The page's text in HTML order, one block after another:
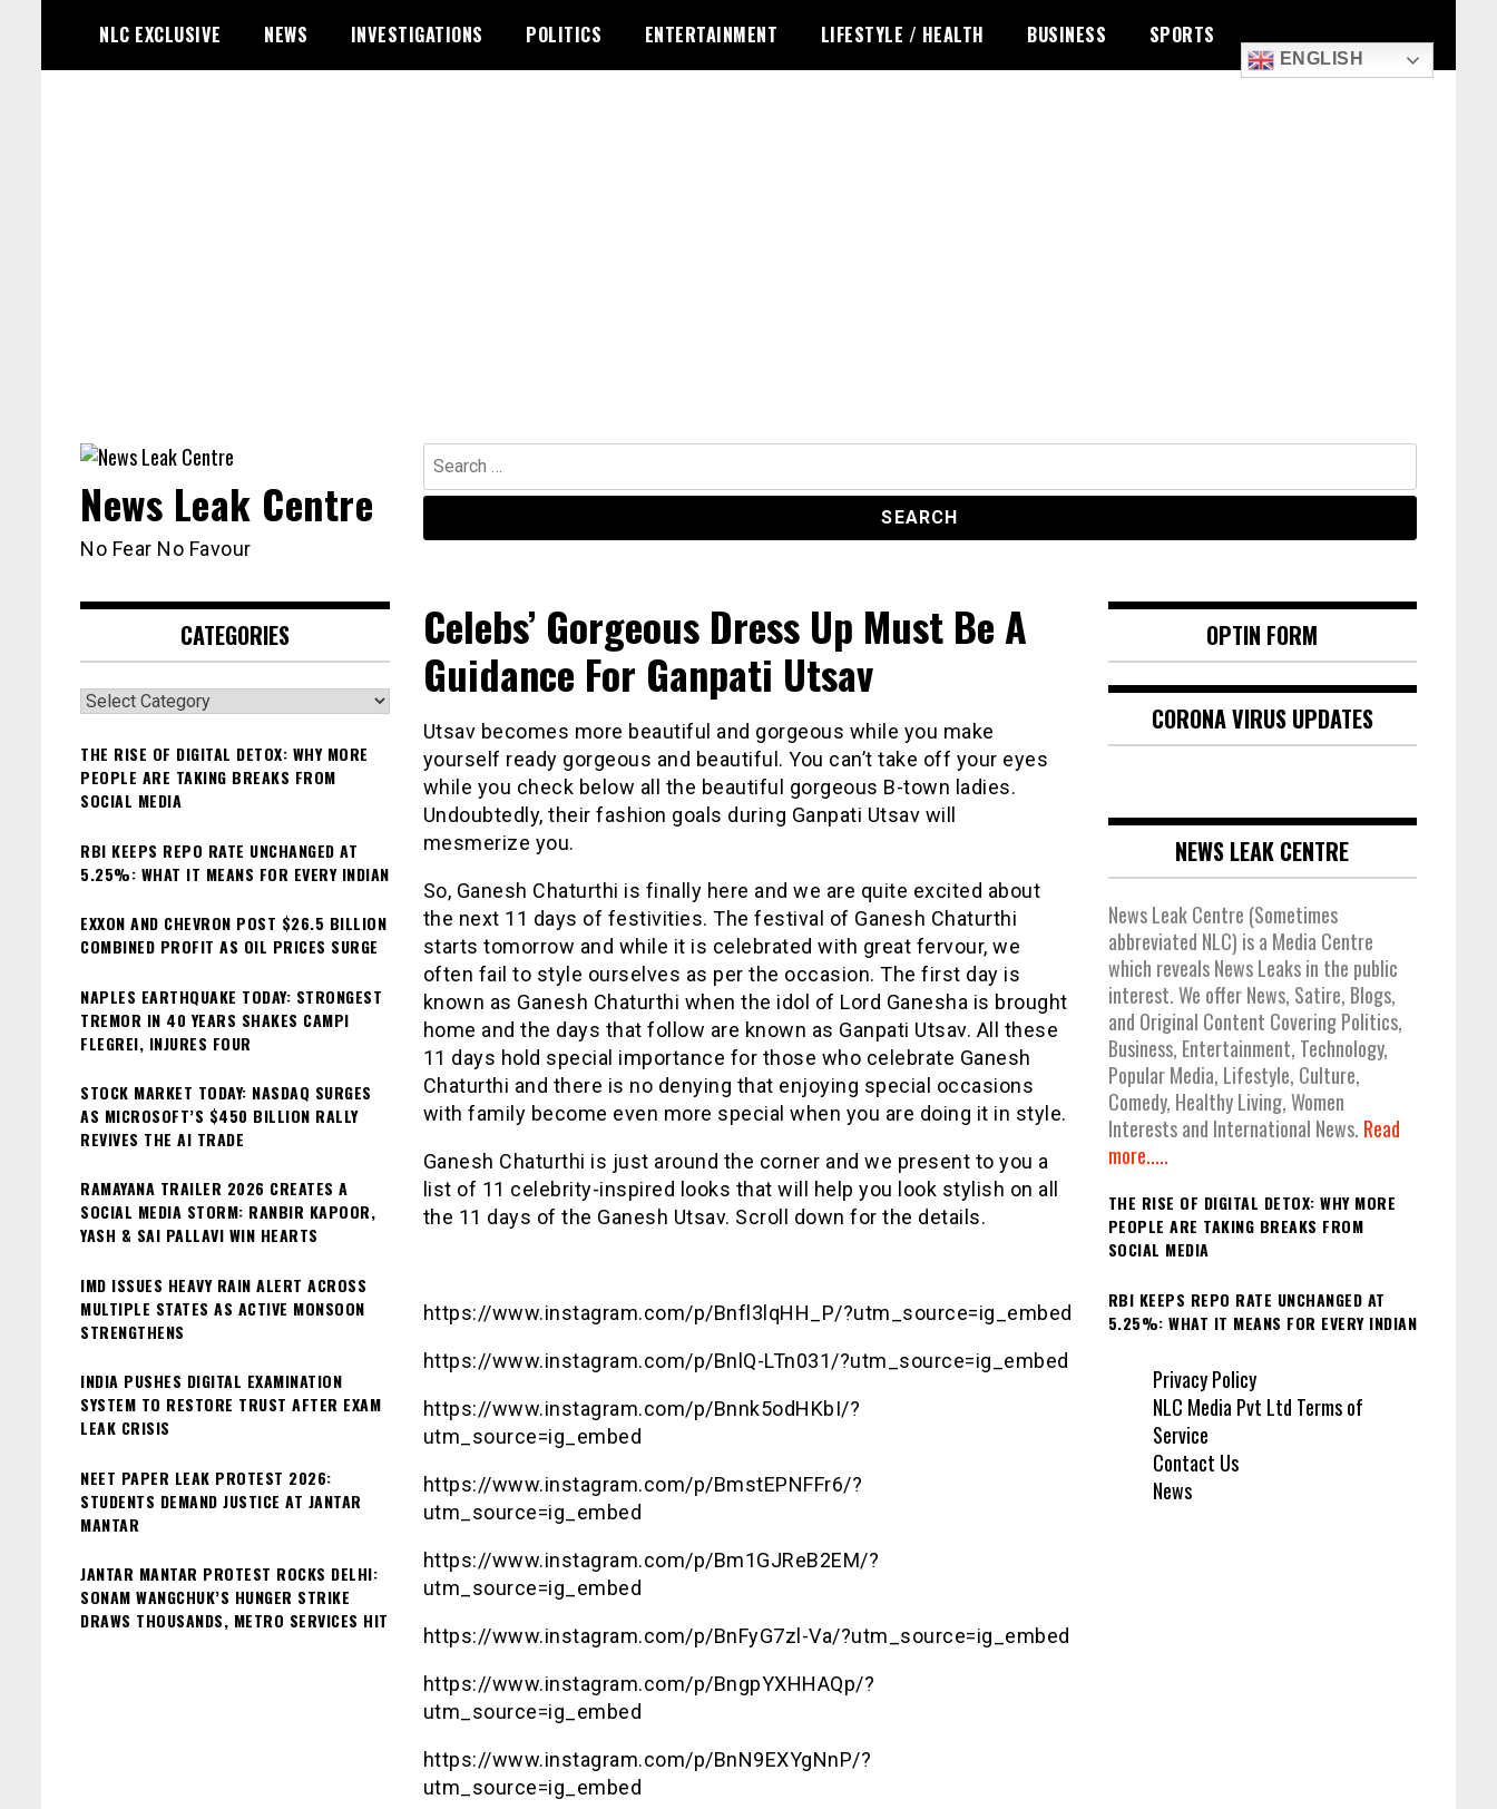
content
NLC EXCLUSIVE NEWS INVESTIGATIONS POLITICS ENTERTAINMENT LIFESTYLE / HEALTH BUSINESS SPORTS
ENGLISH
Search
for:
News Leak Centre
No Fear No Favour
Celebs’ Gorgeous Dress Up Must Be A
Guidance For Ganpati Utsav
Utsav becomes more beautiful and gorgeous while you make
yourself ready gorgeous and beautiful. You can’t take off your eyes
while you check below all the beautiful gorgeous B-town ladies.
Undoubtedly, their fashion goals during Ganpati Utsav will
mesmerize you.
So, Ganesh Chaturthi is finally here and we are quite excited about
the next 11 days of festivities. The festival of Ganesh Chaturthi
starts tomorrow and while it is celebrated with great fervour, we
often fail to style ourselves as per the occasion. The first day is
known as Ganesh Chaturthi when the idol of Lord Ganesha is brought
home and the days that follow are known as Ganpati Utsav. All these
11 days hold special importance for those who celebrate Ganesh
Chaturthi and there is no denying that enjoying special occasions
with family become even more special when you are doing it in style.
Ganesh Chaturthi is just around the corner and we present to you a
list of 11 celebrity-inspired looks that will help you look stylish on all
the 11 days of the Ganesh Utsav. Scroll down for the details.
https://www.instagram.com/p/Bnfl3lqHH_P/?utm_source=ig_embed
https://www.instagram.com/p/BnlQ-LTn031/?utm_source=ig_embed
https://www.instagram.com/p/Bnnk5odHKbI/?
utm_source=ig_embed
https://www.instagram.com/p/BmstEPNFFr6/?
utm_source=ig_embed
https://www.instagram.com/p/Bm1GJReB2EM/?
utm_source=ig_embed
https://www.instagram.com/p/BnFyG7zl-Va/?utm_source=ig_embed
https://www.instagram.com/p/BngpYXHHAQp/?
utm_source=ig_embed
https://www.instagram.com/p/BnN9EXYgNnP/?
utm_source=ig_embed
CATEGORIES
Categories
THE RISE OF DIGITAL DETOX: WHY MORE
PEOPLE ARE TAKING BREAKS FROM
SOCIAL MEDIA
RBI KEEPS REPO RATE UNCHANGED AT
5.25%: WHAT IT MEANS FOR EVERY INDIAN
EXXON AND CHEVRON POST $26.5 BILLION
COMBINED PROFIT AS OIL PRICES SURGE
NAPLES EARTHQUAKE TODAY: STRONGEST
TREMOR IN 40 YEARS SHAKES CAMPI
FLEGREI, INJURES FOUR
STOCK MARKET TODAY: NASDAQ SURGES
AS MICROSOFT’S $450 BILLION RALLY
REVIVES THE AI TRADE
RAMAYANA TRAILER 2026 CREATES A
SOCIAL MEDIA STORM: RANBIR KAPOOR,
YASH & SAI PALLAVI WIN HEARTS
IMD ISSUES HEAVY RAIN ALERT ACROSS
MULTIPLE STATES AS ACTIVE MONSOON
STRENGTHENS
INDIA PUSHES DIGITAL EXAMINATION
SYSTEM TO RESTORE TRUST AFTER EXAM
LEAK CRISIS
NEET PAPER LEAK PROTEST 2026:
STUDENTS DEMAND JUSTICE AT JANTAR
MANTAR
JANTAR MANTAR PROTEST ROCKS DELHI:
SONAM WANGCHUK’S HUNGER STRIKE
DRAWS THOUSANDS, METRO SERVICES HIT
OPTIN FORM
CORONA VIRUS UPDATES
NEWS LEAK CENTRE
News Leak Centre (Sometimes
abbreviated NLC) is a Media Centre
which reveals News Leaks in the public
interest. We offer News, Satire, Blogs,
and Original Content Covering Politics,
Business, Entertainment, Technology,
Popular Media, Lifestyle, Culture,
Comedy, Healthy Living, Women
Interests and International News. Read
more.....
THE RISE OF DIGITAL DETOX: WHY MORE
PEOPLE ARE TAKING BREAKS FROM
SOCIAL MEDIA
RBI KEEPS REPO RATE UNCHANGED AT
5.25%: WHAT IT MEANS FOR EVERY INDIAN
Privacy Policy
NLC Media Pvt Ltd Terms of
Service
Contact Us
News